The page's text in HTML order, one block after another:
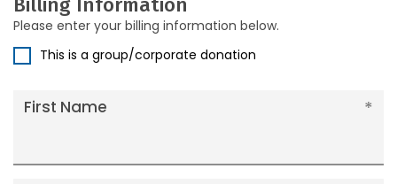
Billing Information
Please enter your billing information below.
This is a group/corporate donation
First Name